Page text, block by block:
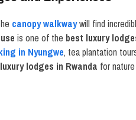
canopy walkwaywill find
is one of the best luxury
in Nyungwe, tea plantation
lodges in Rwanda for